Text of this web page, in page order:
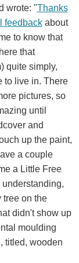
wrote: "Thanks
feedbackabout
to know that
that
quite simply,
to live in. There
pictures, so
until
and
up the paint,
a couple
a Little Free
understanding,
tree on the
didn't show up
moulding
titled, wooden